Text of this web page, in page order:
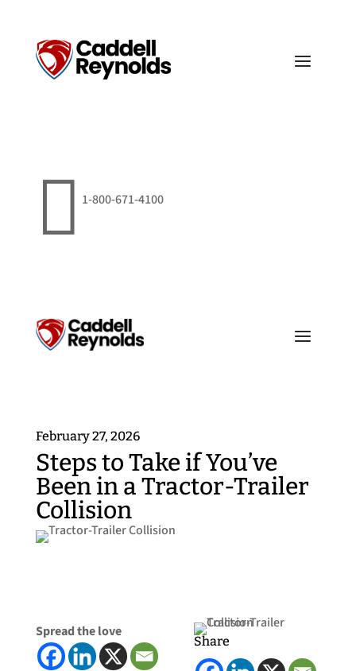
 1-800-671-4100
February 27, 2026
​Steps to Take if You’ve
Been in a Tractor-Trailer
Collision
Spread the love
Share